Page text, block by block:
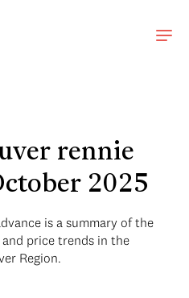
rennie
2025
is a summary of the
price trends in the
Region.